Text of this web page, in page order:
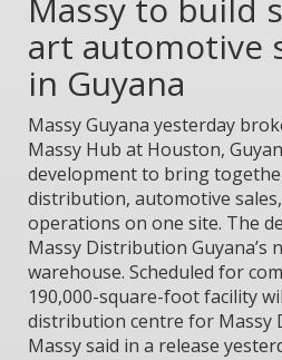
Massy to build
art automotive
in Guyana
Massy Guyana yesterday
Massy Hub at Houston,
development to bring
distribution, automotive
operations on one site. The
Massy Distribution
warehouse. Scheduled for
190,000-square-foot facility
distribution centre for Massy
Massy said in a release